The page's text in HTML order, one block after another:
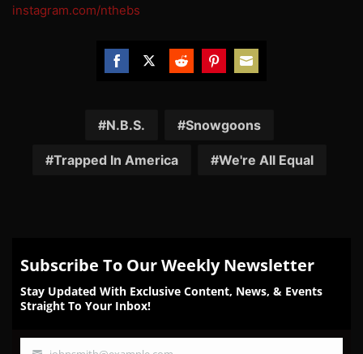
instagram.com/nthebs
FacebookTwitterRedditPinterest
Email
N.B.S. Snowgoons
Trapped In America We're All Equal
Subscribe To Our Weekly Newsletter
Stay Updated With Exclusive Content, News, & Events
Straight To Your Inbox!